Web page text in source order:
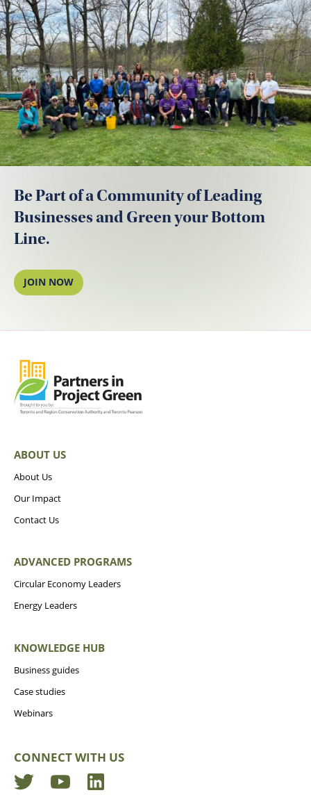
Be Part of a Community of Leading
Businesses and Green your Bottom
Line.
JOIN NOW
ABOUT US
About Us
Our Impact
Contact Us
ADVANCED PROGRAMS
Circular Economy Leaders
Energy Leaders
KNOWLEDGE HUB
Business guides
Case studies
Webinars
CONNECT WITH US
TwitterYouTube